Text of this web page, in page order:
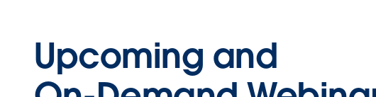
Upcoming and